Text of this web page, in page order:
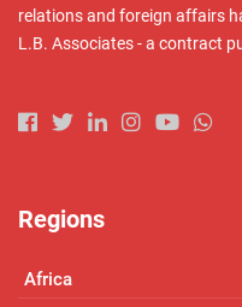
relations and foreign affairs
L.B. Associates - a contract
Regions
Africa